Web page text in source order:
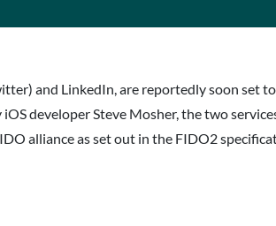
and LinkedIn, are reportedly soon set
developer Steve Mosher, the two
alliance as set out in the FIDO2